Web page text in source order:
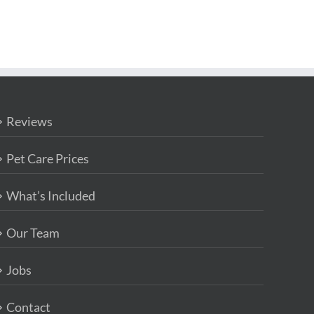
Reviews
Pet Care Prices
What’s Included
Our Team
Jobs
Contact